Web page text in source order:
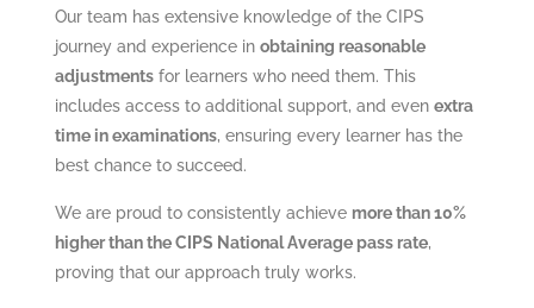
Our team has extensive knowledge of the CIPS
journey and experience in obtaining reasonable
adjustments for learners who need them. This
includes access to additional support, and even extra
time in examinations, ensuring every learner has the
best chance to succeed.
We are proud to consistently achieve more than 10%
higher than the CIPS National Average pass rate,
proving that our approach truly works.